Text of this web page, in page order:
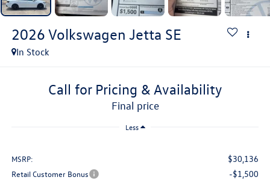
2026 Volkswagen Jetta SE
In Stock
Call for Pricing & Availability
final price
Less
MSRP: $30,136
Retail Customer Bonus -$1,500